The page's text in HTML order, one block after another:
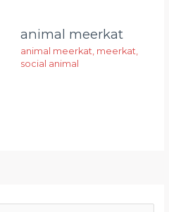
animal meerkat
animal meerkat, meerkat,
social animal